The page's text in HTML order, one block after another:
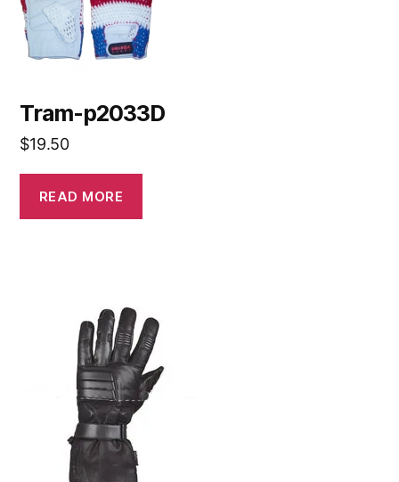
Tram-p2033D
$19.50
READ MORE